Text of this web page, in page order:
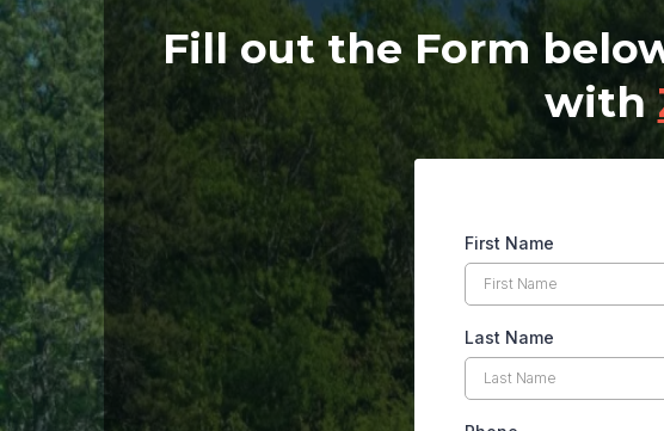
Fill out the Form
with
First Name
Last Name